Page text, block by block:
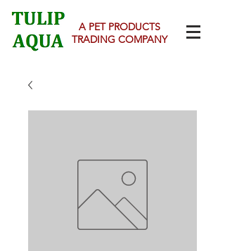
A PET PRODUCTS
TRADING COMPANY